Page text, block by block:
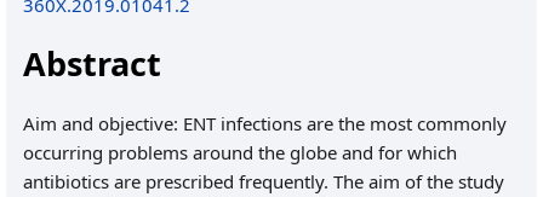
360X.2019.01041.2
Abstract
Aim and objective: ENT infections are the most commonly
occurring problems around the globe and for which
antibiotics are prescribed frequently. The aim of the study